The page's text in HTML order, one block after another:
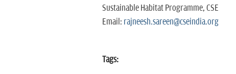
Sustainable Habitat Programme, CSE
Email: rajneesh.sareen@cseindia.org
Tags: